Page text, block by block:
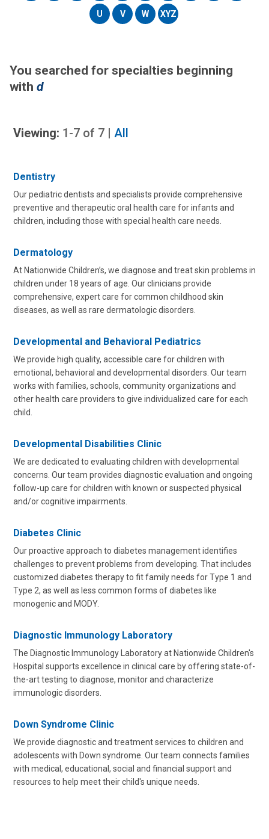
U V W XYZ
You searched for specialties beginning
with d
Viewing: 1-7 of 7 | All
Dentistry
Our pediatric dentists and specialists provide comprehensive
preventive and therapeutic oral health care for infants and
children, including those with special health care needs.
Dermatology
At Nationwide Children’s, we diagnose and treat skin problems in
children under 18 years of age. Our clinicians provide
comprehensive, expert care for common childhood skin
diseases, as well as rare dermatologic disorders.
Developmental and Behavioral Pediatrics
We provide high quality, accessible care for children with
emotional, behavioral and developmental disorders. Our team
works with families, schools, community organizations and
other health care providers to give individualized care for each
child.
Developmental Disabilities Clinic
We are dedicated to evaluating children with developmental
concerns. Our team provides diagnostic evaluation and ongoing
follow-up care for children with known or suspected physical
and/or cognitive impairments.
Diabetes Clinic
Our proactive approach to diabetes management identifies
challenges to prevent problems from developing. That includes
customized diabetes therapy to fit family needs for Type 1 and
Type 2, as well as less common forms of diabetes like
monogenic and MODY.
Diagnostic Immunology Laboratory
The Diagnostic Immunology Laboratory at Nationwide Children's
Hospital supports excellence in clinical care by offering state-of-
the-art testing to diagnose, monitor and characterize
immunologic disorders.
Down Syndrome Clinic
We provide diagnostic and treatment services to children and
adolescents with Down syndrome. Our team connects families
with medical, educational, social and financial support and
resources to help meet their child's unique needs.